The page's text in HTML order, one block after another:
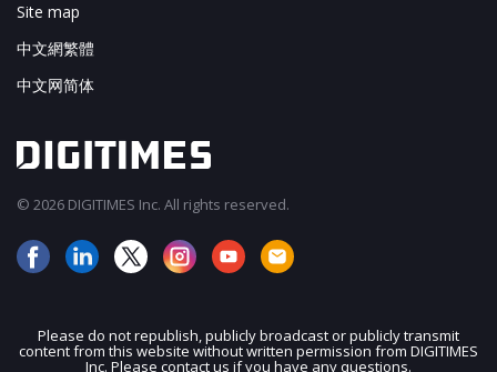
JOIN OUR MAILING LIST
Site map
中文網繁體
中文网简体
© 2026 DIGITIMES Inc. All rights reserved.
Please do not republish, publicly broadcast or publicly transmit
content from this website without written permission from DIGITIMES
Inc. Please contact us if you have any questions.